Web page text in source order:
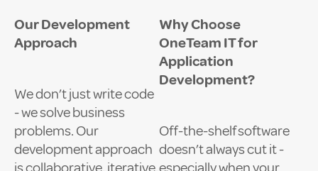
Our Development
Approach
We don’t just write code
- we solve business
problems. Our
development approach
Why Choose
OneTeam IT for
Application
Development?
Off-the-shelf software
doesn’t always cut it -